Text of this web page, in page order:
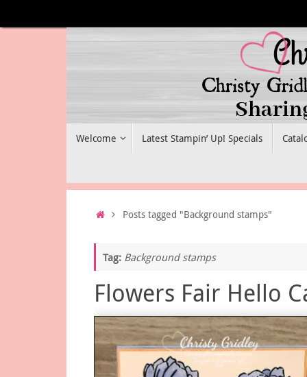
to
Welcome Latest Stampin’ Up! Specials
HomePosts tagged "Background stamps"
Tag: Background stamps
Flowers Fair Hello